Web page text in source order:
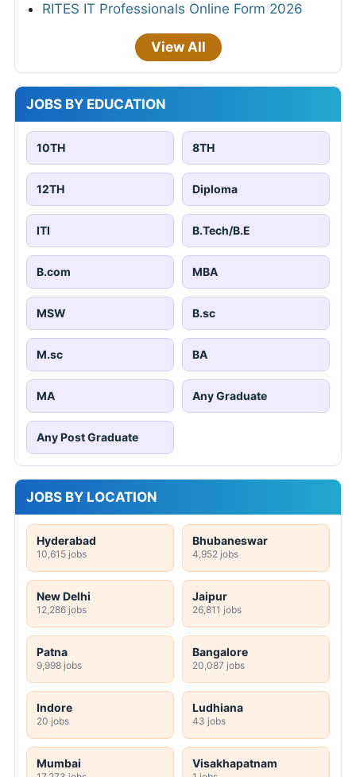
RITES IT Professionals Online Form 2026
View All
JOBS BY EDUCATION
10TH 8TH
12TH Diploma
ITI B.Tech/B.E
B.com MBA
MSW B.sc
M.sc BA
MA Any Graduate
Any Post Graduate
JOBS BY LOCATION
Hyderabad
10,615 jobs
Bhubaneswar
4,952 jobs
New Delhi
12,286 jobs
Jaipur
26,811 jobs
Patna
9,998 jobs
Bangalore
20,087 jobs
Indore
20 jobs
Ludhiana
43 jobs
Mumbai Visakhapatnam